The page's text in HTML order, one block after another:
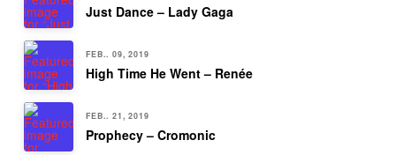
Just Dance – Lady Gaga
FEB.. 09, 2019
High Time He Went – Renée
FEB.. 21, 2019
Prophecy – Cromonic